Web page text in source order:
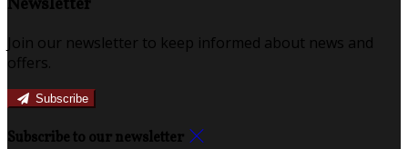
Join our newsletter to keep informed about news and
offers.
Subscribe
Subscribe to our newsletter